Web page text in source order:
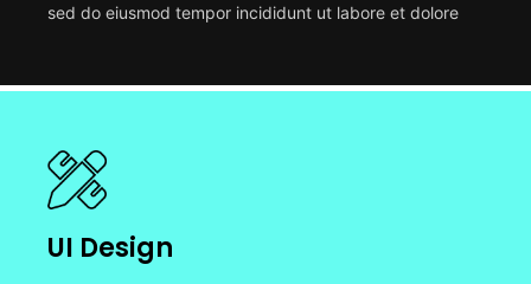
sed do eiusmod tempor incididunt ut labore et dolore
UI Design